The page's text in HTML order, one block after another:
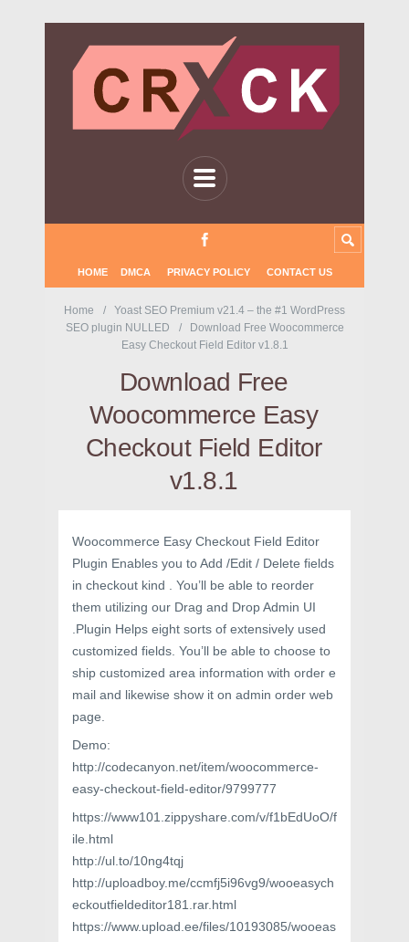
HOME DMCA PRIVACY POLICY CONTACT US
Home
Yoast SEO Premium v21.4 – the #1 WordPress
SEO plugin NULLED
Download Free Woocommerce
Easy Checkout Field Editor v1.8.1
Download Free
Woocommerce Easy
Checkout Field Editor
v1.8.1
Woocommerce Easy Checkout Field Editor
Plugin Enables you to Add /Edit / Delete fields
in checkout kind . You’ll be able to reorder
them utilizing our Drag and Drop Admin UI
.Plugin Helps eight sorts of extensively used
customized fields. You’ll be able to choose to
ship customized area information with order e
mail and likewise show it on admin order web
page.
Demo:
http://codecanyon.net/item/woocommerce-
easy-checkout-field-editor/9799777
https://www101.zippyshare.com/v/f1bEdUoO/f
ile.html
http://ul.to/10ng4tqj
http://uploadboy.me/ccmfj5i96vg9/wooeasych
eckoutfieldeditor181.rar.html
https://www.upload.ee/files/10193085/wooeas